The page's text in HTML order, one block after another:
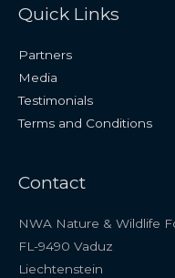
Quick Links
Partners
Media
Testimonials
Terms and Conditions
Contact
NWA Nature & Wildlife
FL-9490 Vaduz
Liechtenstein